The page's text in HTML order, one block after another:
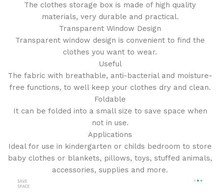
The clothes storage box is made of high quality
materials, very durable and practical.
Transparent Window Design
Transparent window design is convenient to find the
clothes you want to wear.
Useful
The fabric with breathable, anti-bacterial and moisture-
free functions, to well keep your clothes dry and clean.
Foldable
It can be folded into a small size to save space when
not in use.
Applications
Ideal for use in kindergarten or childs bedroom to store
baby clothes or blankets, pillows, toys, stuffed animals,
accessories, supplies and more.